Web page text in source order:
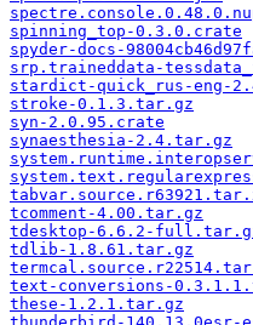
spinning_top-0.3.0.crate
spyder-docs-
srp.traineddata-
stardict-quick_rus-eng-
stroke-0.1.3.tar.gz
syn-2.0.95.crate
synaesthesia-2.4.tar.gz
tcomment-4.00.tar.gz
tdesktop-6.6.2-
tdlib-1.8.61.tar.gz
text-conversions-
these-1.2.1.tar.gz